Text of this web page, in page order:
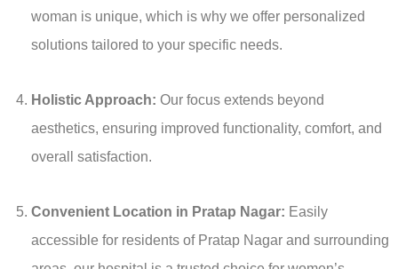
woman is unique, which is why we offer personalized
solutions tailored to your specific needs.
Holistic Approach: Our focus extends beyond
aesthetics, ensuring improved functionality, comfort, and
overall satisfaction.
Convenient Location in Pratap Nagar: Easily
accessible for residents of Pratap Nagar and surrounding